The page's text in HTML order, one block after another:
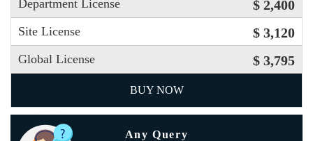
Department License $ 2,400
Site License $ 3,120
Global License $ 3,795
BUY NOW
Any Query